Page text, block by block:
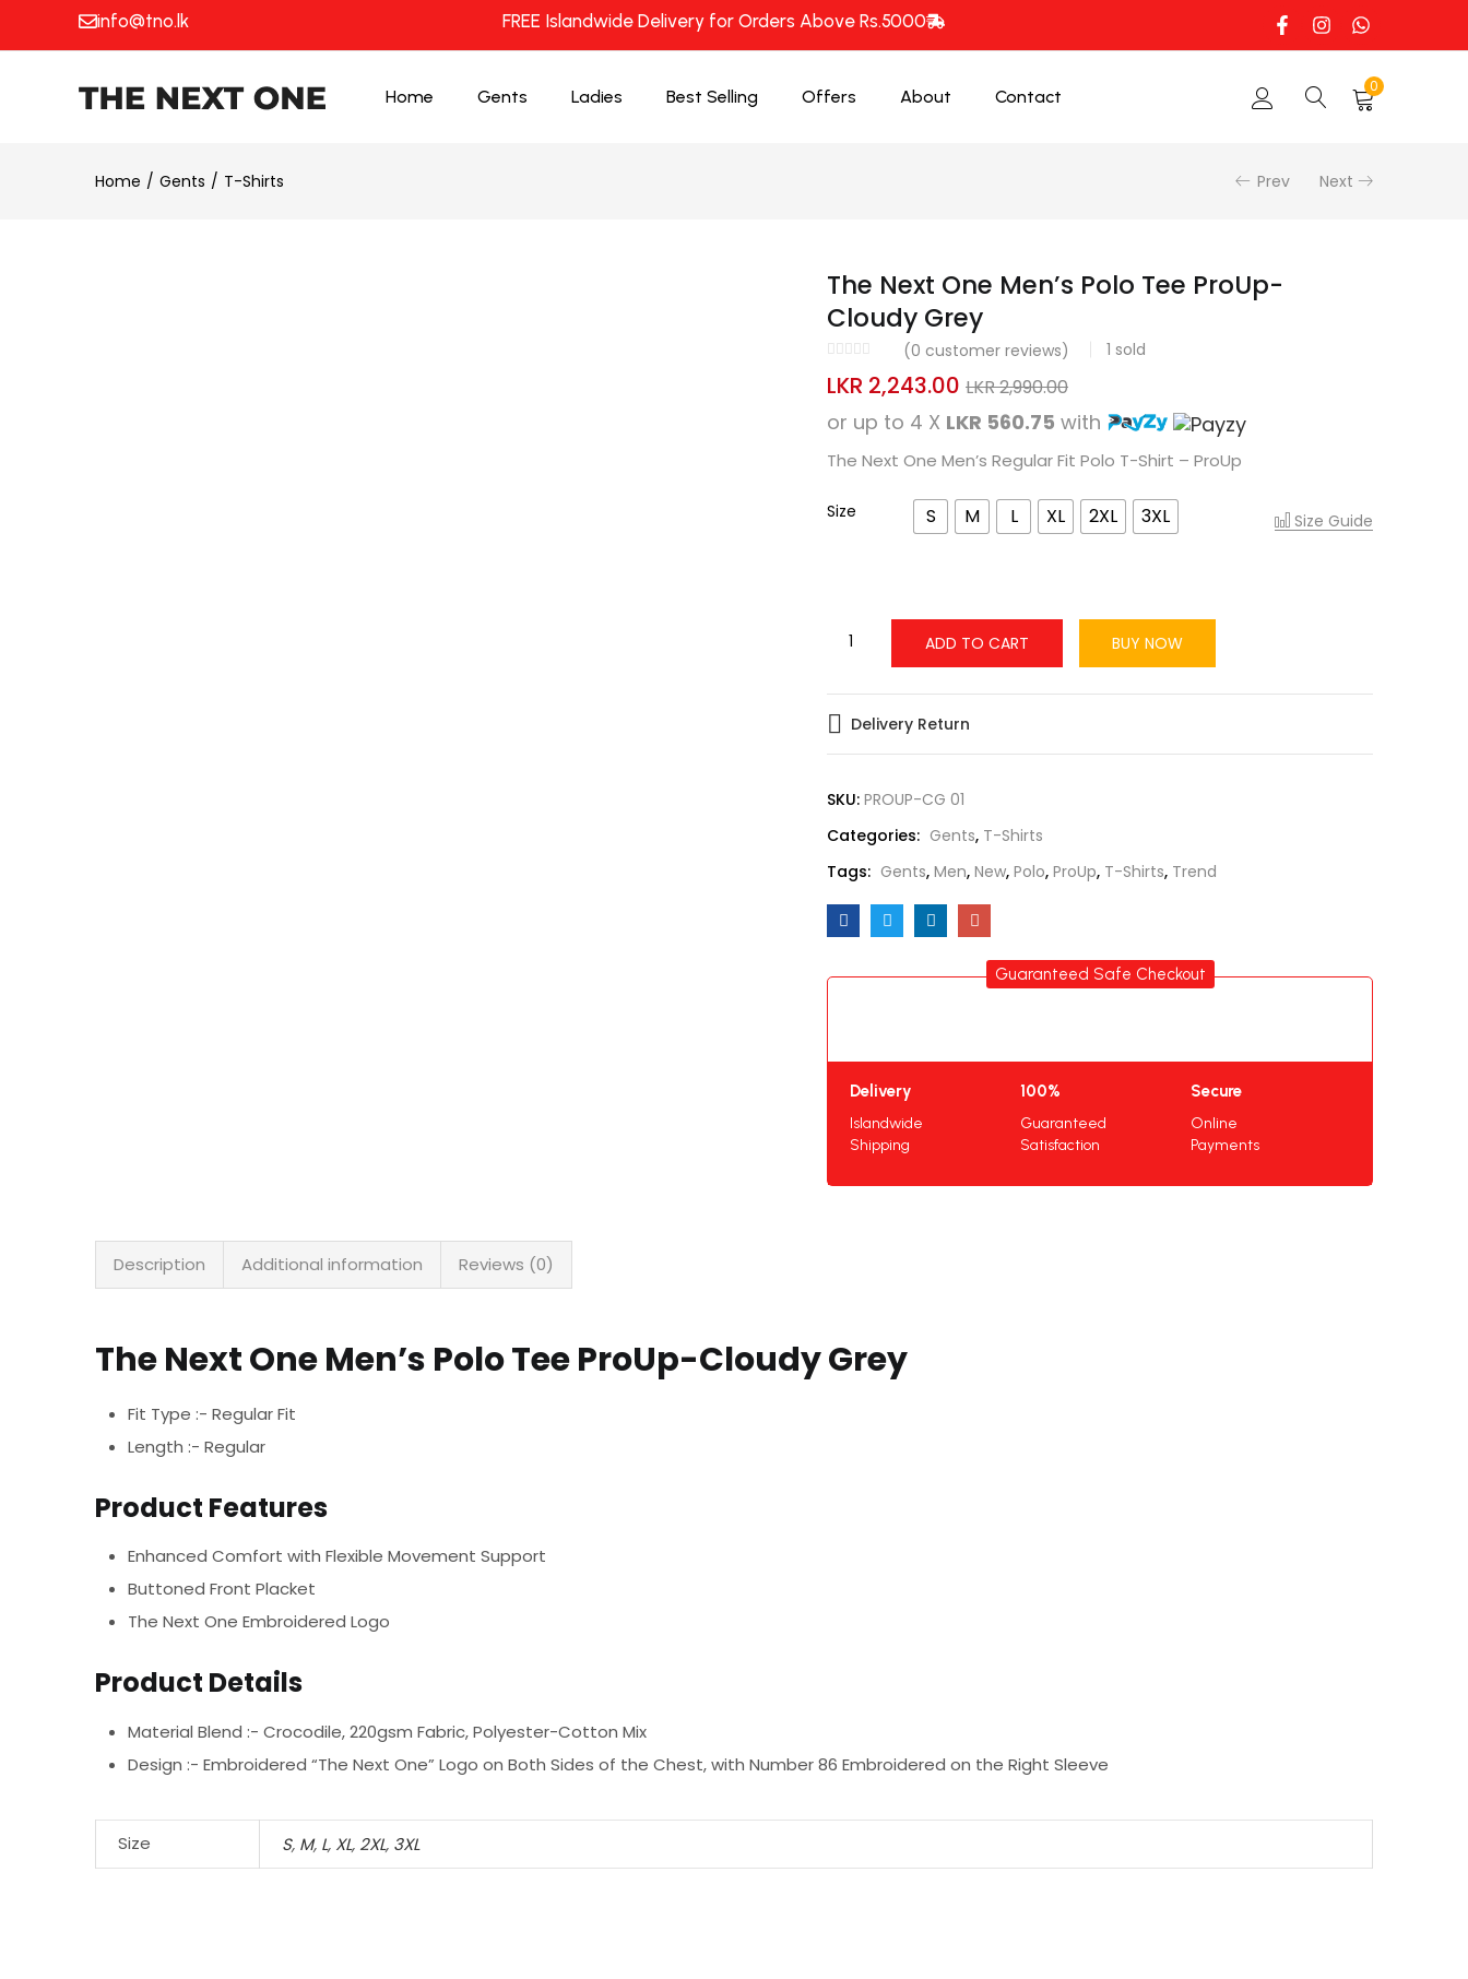
info@tno.lk FREE Islandwide Delivery for Orders Above Rs.5000
Home Gents Ladies Best Selling Offers About Contact
0
Home Gents T-Shirts Prev Next
The Next One Men’s Polo Tee ProUp-
Cloudy Grey
(0 customer reviews) 1 sold
LKR 2,243.00 LKR2,990.00
or up to 4 X LKR 560.75 with
The Next One Men’s Regular Fit Polo T-Shirt – ProUp
Size S M L XL 2XL 3XL Size Guide
ADD TO CART BUY NOW
Delivery Return
SKU: PROUP-CG 01
Categories: Gents, T-Shirts
Tags: Gents, Men, New, Polo, ProUp, T-Shirts, Trend
Guaranteed Safe Checkout
Delivery
Islandwide
Shipping
100%
Guaranteed
Satisfaction
Secure
Online
Payments
Description Additional information Reviews (0)
The Next One Men’s Polo Tee ProUp-Cloudy Grey
Fit Type :- Regular Fit
Length :- Regular
Product Features
Enhanced Comfort with Flexible Movement Support
Buttoned Front Placket
The Next One Embroidered Logo
Product Details
Material Blend :- Crocodile, 220gsm Fabric, Polyester-Cotton Mix
Design :- Embroidered “The Next One” Logo on Both Sides of the Chest, with Number 86 Embroidered on the Right Sleeve
Size S, M, L, XL, 2XL, 3XL